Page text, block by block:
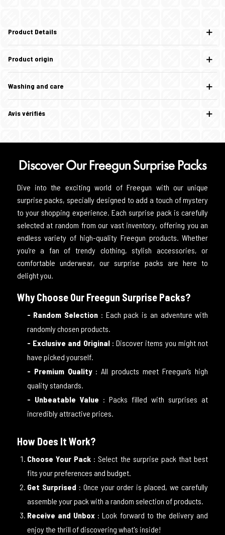
Product Details
Product origin
Washing and care
Avis vérifiés
Discover Our Freegun Surprise Packs
Dive into the exciting world of Freegun with our unique
surprise packs, specially designed to add a touch of mystery
to your shopping experience. Each surprise pack is carefully
selected at random from our vast inventory, offering you an
endless variety of high-quality Freegun products. Whether
you're a fan of trendy clothing, stylish accessories, or
comfortable underwear, our surprise packs are here to
delight you.
Why Choose Our Freegun Surprise Packs?
- Random Selection : Each pack is an adventure with
randomly chosen products.
- Exclusive and Original: Discover items you might not
have picked yourself.
- Premium Quality: All products meet Freegun’s high
quality standards.
- Unbeatable Value : Packs filled with surprises at
incredibly attractive prices.
How Does It Work?
Choose Your Pack : Select the surprise pack that best
fits your preferences and budget.
Get Surprised : Once your order is placed, we carefully
assemble your pack with a random selection of products.
Receive and Unbox : Look forward to the delivery and
enjoy the thrill of discovering what's inside!